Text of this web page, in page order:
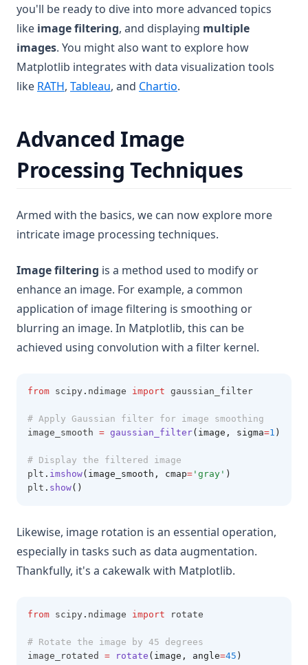
you'll be ready to dive into more advanced topics
like image filtering, and displaying multiple
images. You might also want to explore how
Matplotlib integrates with data visualization tools
like RATH(opens in a new tab)
, Tableau, and Chartio.
Advanced Image
Processing Techniques
Armed with the basics, we can now explore more
intricate image processing techniques.
Image filtering is a method used to modify or
enhance an image. For example, a common
application of image filtering is smoothing or
blurring an image. In Matplotlib, this can be
achieved using convolution with a filter kernel.
from scipy . ndimage import gaussian_filter
# Apply Gaussian filter for image smoothing
image_smooth = gaussian_filter(image, sigma=1 )
# Display the filtered image
plt . imshow(image_smooth, cmap= 'gray' )
plt . show()
Likewise, image rotation is an essential operation,
especially in tasks such as data augmentation.
Thankfully, it's a cakewalk with Matplotlib.
from scipy . ndimage import rotate
# Rotate the image by 45 degrees
image_rotated = rotate (image, angle=45 )